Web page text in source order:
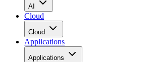
AI
Cloud
Cloud
Applications
Applications